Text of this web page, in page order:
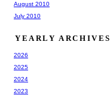
August 2010
July 2010
YEARLY ARCHIVES
2026
2025
2024
2023